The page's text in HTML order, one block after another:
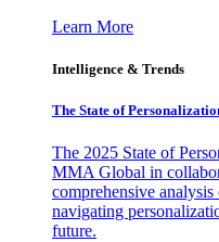
Learn More
Intelligence & Trends
The State of
The 2025 State of
MMA Global in
comprehensive
navigating
future.